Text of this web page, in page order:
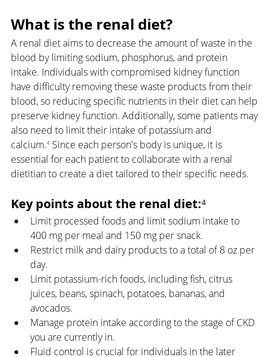
What is the renal diet?
A renal diet aims to decrease the amount of waste in the
blood by limiting sodium, phosphorus, and protein
intake. Individuals with compromised kidney function
have difficulty removing these waste products from their
blood, so reducing specific nutrients in their diet can help
preserve kidney function. Additionally, some patients may
also need to limit their intake of potassium and
calcium.⁴ Since each person's body is unique, it is
essential for each patient to collaborate with a renal
dietitian to create a diet tailored to their specific needs.
Key points about the renal diet:⁴
Limit processed foods and limit sodium intake to
400 mg per meal and 150 mg per snack.
Restrict milk and dairy products to a total of 8 oz per
day.
Limit potassium-rich foods, including fish, citrus
juices, beans, spinach, potatoes, bananas, and
avocados.
Manage protein intake according to the stage of CKD
you are currently in.
Fluid control is crucial for individuals in the later